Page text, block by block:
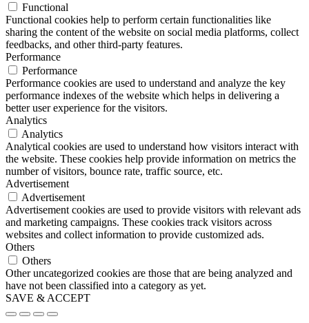
Functional
Functional cookies help to perform certain functionalities like
sharing the content of the website on social media platforms, collect
feedbacks, and other third-party features.
Performance
Performance
Performance cookies are used to understand and analyze the key
performance indexes of the website which helps in delivering a
better user experience for the visitors.
Analytics
Analytics
Analytical cookies are used to understand how visitors interact with
the website. These cookies help provide information on metrics the
number of visitors, bounce rate, traffic source, etc.
Advertisement
Advertisement
Advertisement cookies are used to provide visitors with relevant ads
and marketing campaigns. These cookies track visitors across
websites and collect information to provide customized ads.
Others
Others
Other uncategorized cookies are those that are being analyzed and
have not been classified into a category as yet.
SAVE & ACCEPT